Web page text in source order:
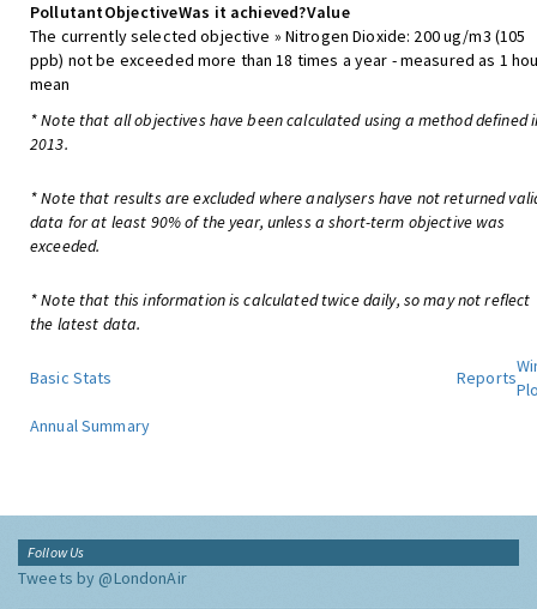
PollutantObjectiveWas it achieved?Value
The currently selected objective » Nitrogen Dioxide: 200 ug/m3 (105
ppb) not be exceeded more than 18 times a year - measured as 1
mean
* Note that all objectives have been calculated using a method defined
2013.
* Note that results are excluded where analysers have not returned
data for at least 90% of the year, unless a short-term objective was
exceeded.
* Note that this information is calculated twice daily, so may not reflect
the latest data.
Basic Stats Reports
Annual Summary
Follow Us
Tweets by @LondonAir